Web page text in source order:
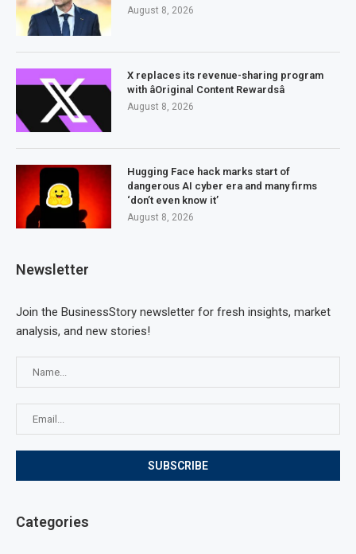
August 8, 2026
X replaces its revenue-sharing program
with âOriginal Content Rewardsâ
August 8, 2026
Hugging Face hack marks start of
dangerous AI cyber era and many firms
‘don’t even know it’
August 8, 2026
Newsletter
Join the BusinessStory newsletter for fresh insights, market
analysis, and new stories!
Categories